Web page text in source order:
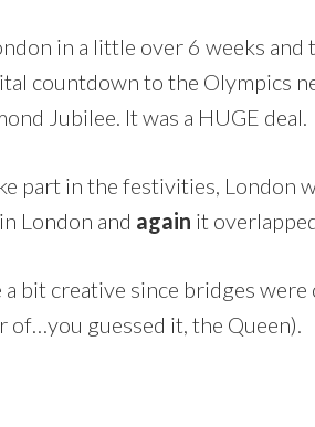
in a little over 6 weeks
countdown to the Olympics
Jubilee. It was a HUGE deal.
part in the festivities, London
London and again it
bit creative since bridges were
of…you guessed it, the Queen).